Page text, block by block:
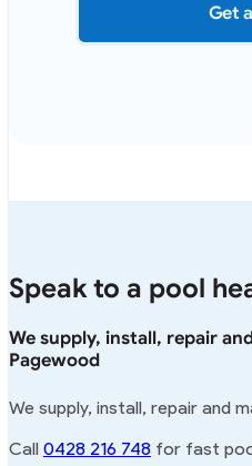
Get
Speak to a pool
We supply, install, repair
Pagewood
We supply, install, repair and
Call 0428 216 748 for fast